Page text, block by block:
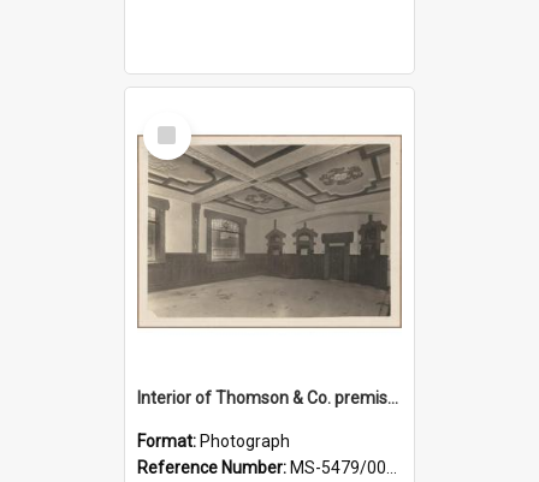
Select
Item
Interior of Thomson & Co. premises
Format: Photograph
Reference Number: MS-5479/002/029